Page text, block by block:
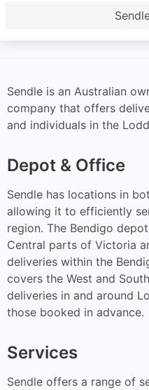
Sendle is an Australian
company that offers
and individuals in the
Depot & Office
Sendle has locations in
allowing it to efficiently
region. The Bendigo
Central parts of Victoria
deliveries within the
covers the West and
deliveries in and around
those booked in advance.
Services
Sendle offers a range of